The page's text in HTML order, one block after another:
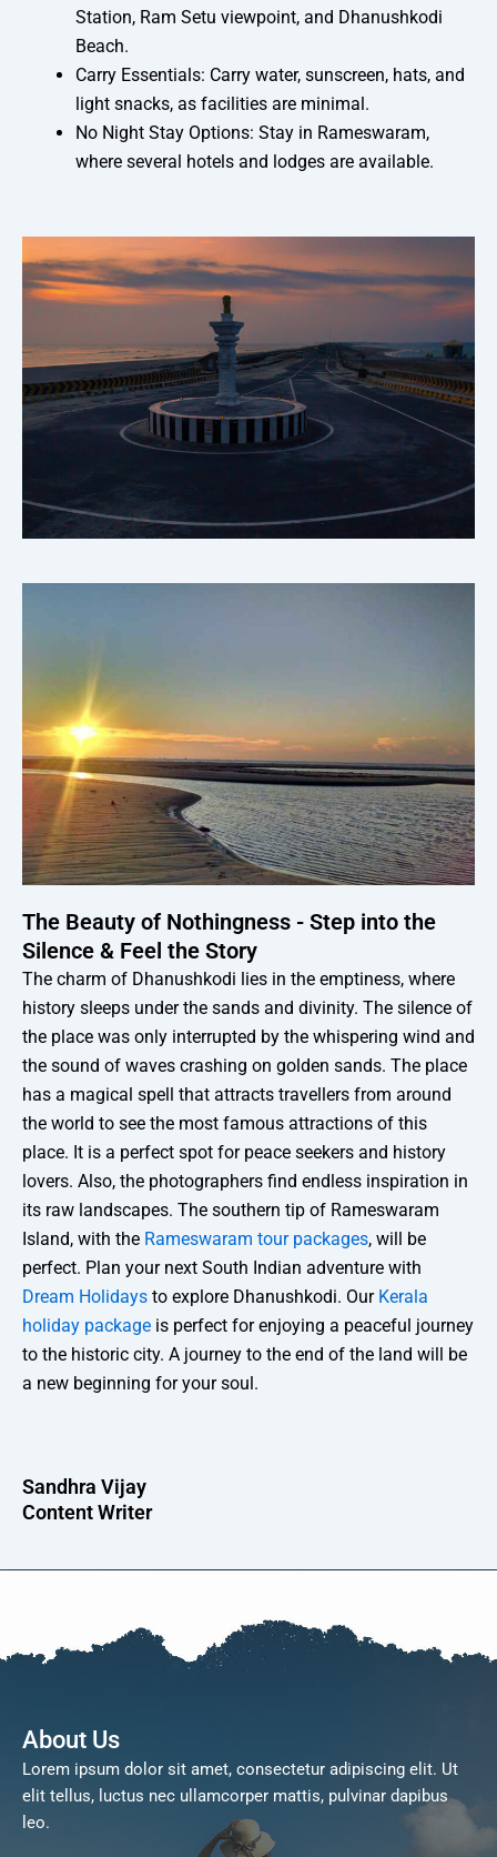
Station, Ram Setu viewpoint, and Dhanushkodi
Beach.
Carry Essentials: Carry water, sunscreen, hats, and
light snacks, as facilities are minimal.
No Night Stay Options: Stay in Rameswaram,
where several hotels and lodges are available.
The Beauty of Nothingness - Step into the
Silence & Feel the Story
The charm of Dhanushkodi lies in the emptiness, where
history sleeps under the sands and divinity. The silence of
the place was only interrupted by the whispering wind and
the sound of waves crashing on golden sands. The place
has a magical spell that attracts travellers from around
the world to see the most famous attractions of this
place. It is a perfect spot for peace seekers and history
lovers. Also, the photographers find endless inspiration in
its raw landscapes. The southern tip of Rameswaram
Island, with the Rameswaram tour packages, will be
perfect. Plan your next South Indian adventure with
Dream Holidays to explore Dhanushkodi. Our Kerala
holiday package is perfect for enjoying a peaceful journey
to the historic city. A journey to the end of the land will be
a new beginning for your soul.
Sandhra Vijay
Content Writer
About Us
Lorem ipsum dolor sit amet, consectetur adipiscing elit. Ut
elit tellus, luctus nec ullamcorper mattis, pulvinar dapibus
leo.